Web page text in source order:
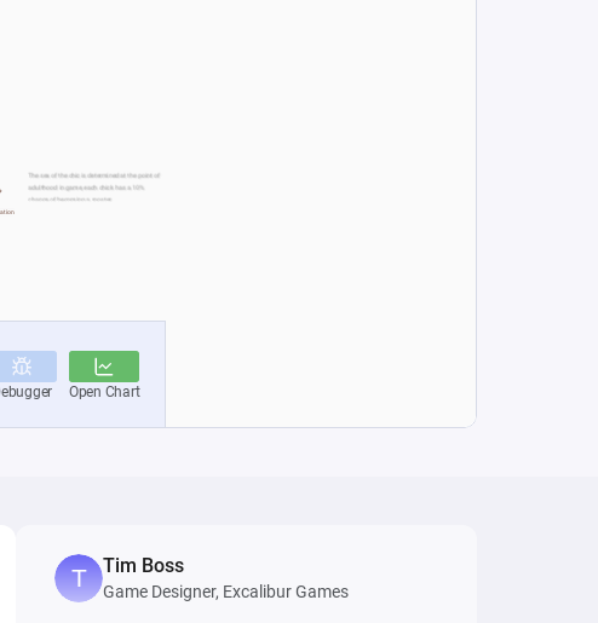
Tim Boss
Game Designer, Excalibur Games